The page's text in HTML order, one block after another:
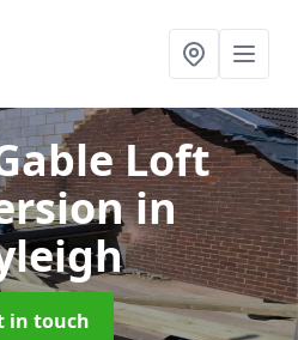
Loft
in
in touch